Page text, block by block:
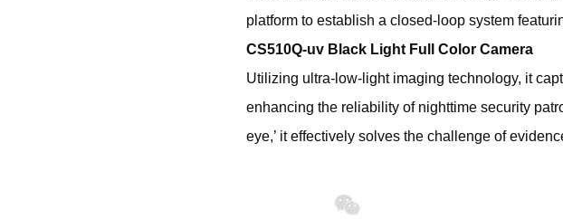
platform to establish a closed-loop system
CS510Q-uv Black Light Full Color Camera
Utilizing ultra-low-light imaging technology, it
enhancing the reliability of nighttime security
eye,’ it effectively solves the challenge of